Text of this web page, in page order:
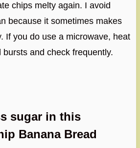
chips melty again. I avoid
because it sometimes makes
If you do use a microwave, heat
and check frequently.
sugar in this
Banana Bread